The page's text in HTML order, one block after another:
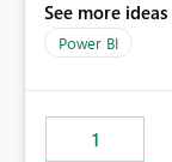
text editor
query you
See more
Power BI
1